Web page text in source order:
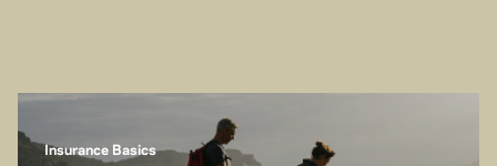
Insurance Basics